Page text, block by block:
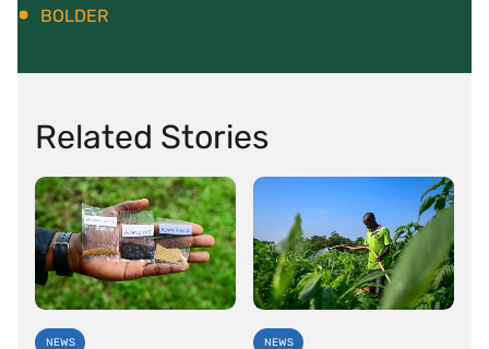
BOLDER
Related Stories
NEWS NEWS